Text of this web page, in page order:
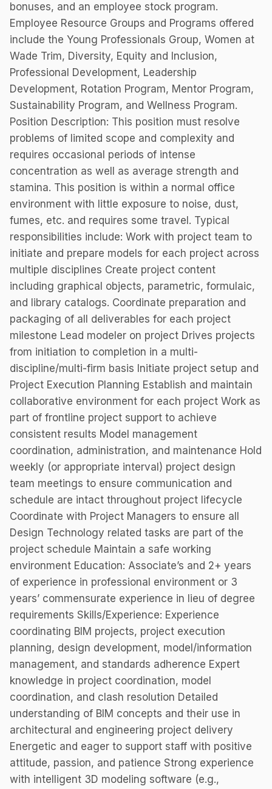
bonuses, and an employee stock program.
Employee Resource Groups and Programs offered
include the Young Professionals Group, Women at
Wade Trim, Diversity, Equity and Inclusion,
Professional Development, Leadership
Development, Rotation Program, Mentor Program,
Sustainability Program, and Wellness Program.
Position Description: This position must resolve
problems of limited scope and complexity and
requires occasional periods of intense
concentration as well as average strength and
stamina. This position is within a normal office
environment with little exposure to noise, dust,
fumes, etc. and requires some travel. Typical
responsibilities include: Work with project team to
initiate and prepare models for each project across
multiple disciplines Create project content
including graphical objects, parametric, formulaic,
and library catalogs. Coordinate preparation and
packaging of all deliverables for each project
milestone Lead modeler on project Drives projects
from initiation to completion in a multi-
discipline/multi-firm basis Initiate project setup and
Project Execution Planning Establish and maintain
collaborative environment for each project Work as
part of frontline project support to achieve
consistent results Model management
coordination, administration, and maintenance Hold
weekly (or appropriate interval) project design
team meetings to ensure communication and
schedule are intact throughout project lifecycle
Coordinate with Project Managers to ensure all
Design Technology related tasks are part of the
project schedule Maintain a safe working
environment Education: Associate’s and 2+ years
of experience in professional environment or 3
years’ commensurate experience in lieu of degree
requirements Skills/Experience: Experience
coordinating BIM projects, project execution
planning, design development, model/information
management, and standards adherence Expert
knowledge in project coordination, model
coordination, and clash resolution Detailed
understanding of BIM concepts and their use in
architectural and engineering project delivery
Energetic and eager to support staff with positive
attitude, passion, and patience Strong experience
with intelligent 3D modeling software (e.g.,